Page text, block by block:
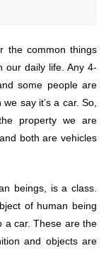
the common things
our daily life. Any 4-
some people are
say it’s a car. So,
property we are
both are vehicles
beings, is a class.
of human being
a car. These are the
and objects are